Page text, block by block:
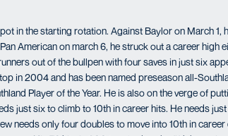
in the starting rotation. Against Baylor on March 1,
American on march 6, he struck out a career high
out of the bullpen with four saves in just six
in 2004 and has been named preseason all-
Player of the Year. He is also on the verge of
just six to climb to 10th in career hits. He needs
needs only four doubles to move into 10th in